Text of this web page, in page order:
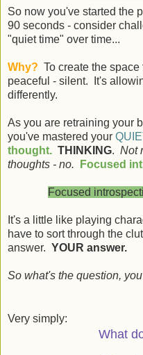
So now you've started the
90 seconds - consider
"quiet time" over time...
Why? To create the
peaceful - silent. It's
differently.
As you are retraining your
you've mastered your
thought. THINKING. Not
thoughts - no.
Focused
Focused
It's a little like playing
have to sort through the
answer. YOUR answer.
So what's the question,
Very simply:
What